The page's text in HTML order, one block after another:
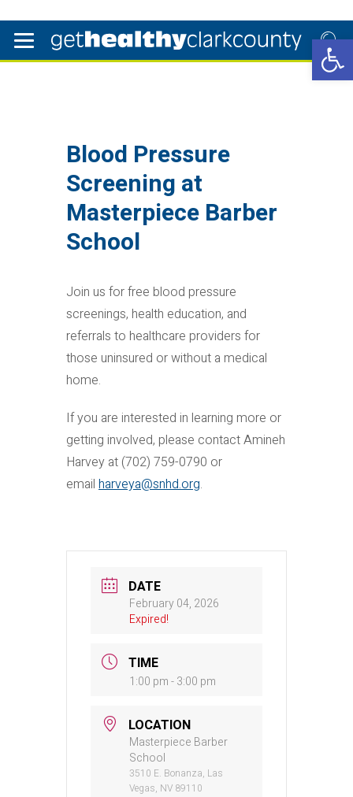
Blood Pressure
Screening at
Masterpiece Barber
School
Join us for free blood pressure
screenings, health education, and
referrals to healthcare providers for
those uninsured or without a medical
home.
If you are interested in learning more or
getting involved, please contact Amineh
Harvey at (702) 759-0790 or
email harveya@snhd.org.
DATE
February 04, 2026
Expired!
TIME
1:00 pm - 3:00 pm
LOCATION
Masterpiece Barber
School
3510 E. Bonanza, Las
Vegas, NV 89110